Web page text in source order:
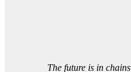
The future is in